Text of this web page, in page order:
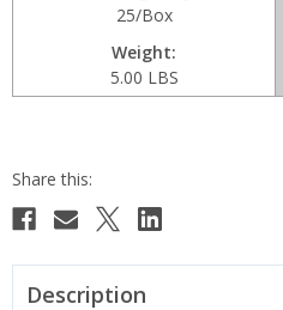
25/Box
Weight
5.00 LBS
Current
Description